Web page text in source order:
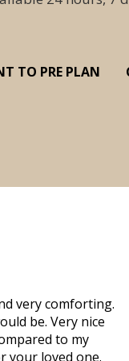
TO PRE PLAN
very comforting.
be. Very nice
to my
your loved one.